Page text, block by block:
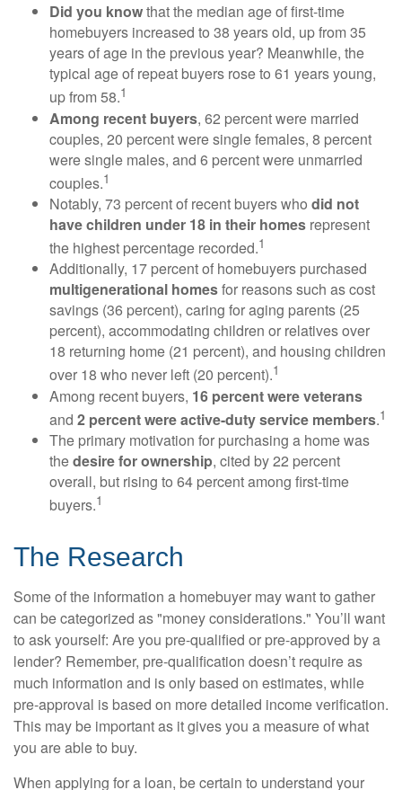
Did you knowthat the median age of first-time
homebuyers increased to 38 years old, up from 35
years of age in the previous year? Meanwhile, the
typical age of repeat buyers rose to 61 years young,
up from 58.1
Among recent buyers, 62 percent were married
couples, 20 percent were single females, 8 percent
were single males, and 6 percent were unmarried
couples.1
Notably, 73 percent of recent buyers who did not
have children under 18 in their homes represent
the highest percentage recorded.1
Additionally, 17 percent of homebuyers purchased
multigenerational homesfor reasons such as cost
savings (36 percent), caring for aging parents (25
percent), accommodating children or relatives over
18 returning home (21 percent), and housing children
over 18 who never left (20 percent).1
Among recent buyers, 16 percent were veterans
and 2 percent were active-duty service members.1
The primary motivation for purchasing a home was
thedesire for ownership, cited by 22 percent
overall, but rising to 64 percent among first-time
buyers.1
The Research
Some of the information a homebuyer may want to gather
can be categorized as "money considerations." You’ll want
to ask yourself: Are you pre-qualified or pre-approved by a
lender? Remember, pre-qualification doesn’t require as
much information and is only based on estimates, while
pre-approval is based on more detailed income verification.
This may be important as it gives you a measure of what
you are able to buy.
When applying for a loan, be certain to understand your